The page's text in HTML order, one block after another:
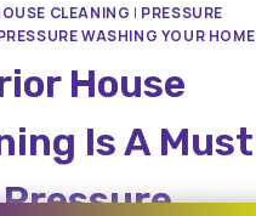
CLEANING | PRESSURE
WASHING YOUR HOME
House
Is A Must